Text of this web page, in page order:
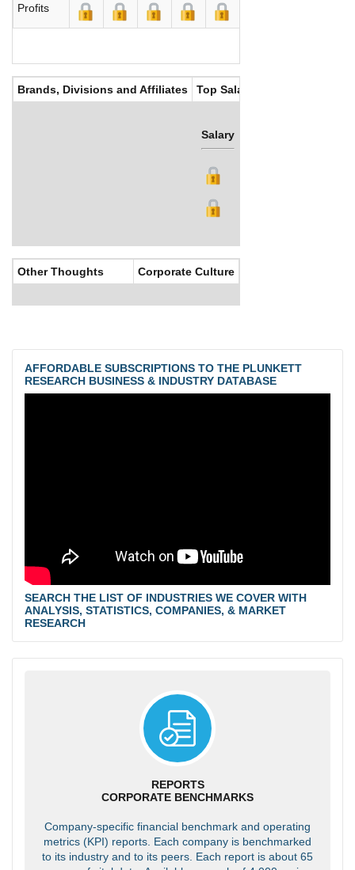
Profits
Brands, Divisions and Affiliates Top Salaries
Salary
Other Thoughts Corporate Culture
AFFORDABLE SUBSCRIPTIONS TO THE PLUNKETT
RESEARCH BUSINESS & INDUSTRY DATABASE
SEARCH THE LIST OF INDUSTRIES WE COVER WITH
ANALYSIS, STATISTICS, COMPANIES, & MARKET
RESEARCH
REPORTS
CORPORATE BENCHMARKS
Company-specific financial benchmark and operating
metrics (KPI) reports. Each company is benchmarked
to its industry and to its peers. Each report is about 65